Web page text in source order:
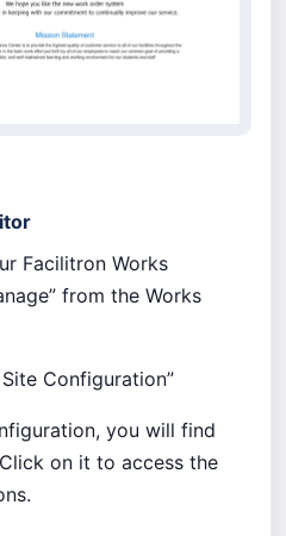
Facilitron Works
from the Works
Configuration”
you will find
on it to access the